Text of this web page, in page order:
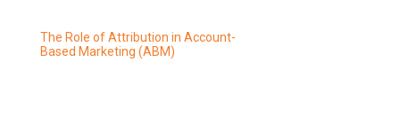
The Role of Attribution in Account-
Based Marketing (ABM)